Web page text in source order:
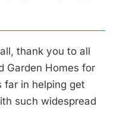
thank you to all
Garden Homes for
far in helping get
such widespread